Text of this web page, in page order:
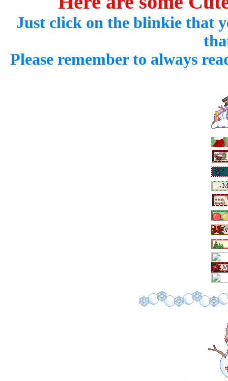
Just click on the blinkie that
Please remember to always